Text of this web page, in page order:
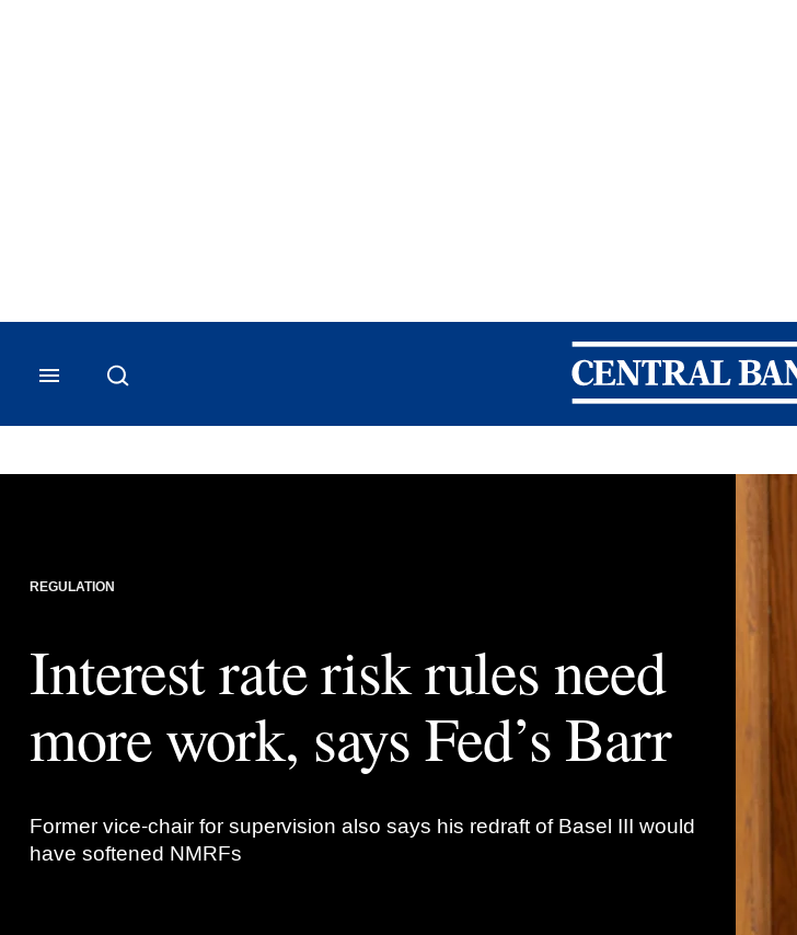
Central Banking
REGULATION
Interest rate risk rules need
more work, says Fed’s Barr
Former vice-chair for supervision also says his redraft of Basel III would
have softened NMRFs